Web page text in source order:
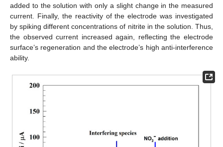
added to the solution with only a slight change in the measured
current. Finally, the reactivity of the electrode was investigated
by spiking different concentrations of nitrite in the solution. Thus,
the observed current increased again, reflecting the electrode
surface’s regeneration and the electrode’s high anti-interference
ability.